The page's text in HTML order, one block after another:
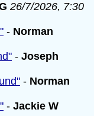
26/7/2026, 7:30
- Norman
- Joseph
- Norman
- Jackie W